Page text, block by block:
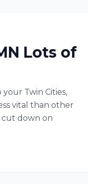
Lots of
Twin Cities,
vital than other
cut down on